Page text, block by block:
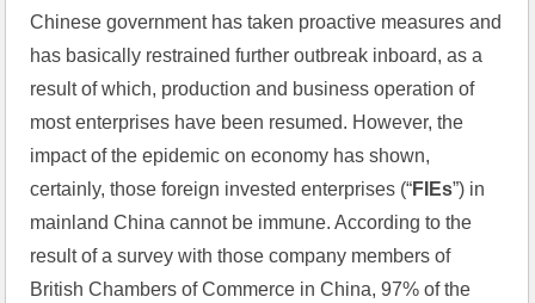
Chinese government has taken proactive measures and
has basically restrained further outbreak inboard, as a
result of which, production and business operation of
most enterprises have been resumed. However, the
impact of the epidemic on economy has shown,
certainly, those foreign invested enterprises (“FIEs”) in
mainland China cannot be immune. According to the
result of a survey with those company members of
British Chambers of Commerce in China, 97% of the